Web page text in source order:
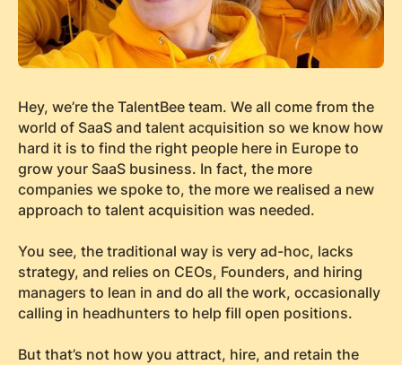
Hey, we’re the TalentBee team. We all come from the
world of SaaS and talent acquisition so we know how
hard it is to find the right people here in Europe to
grow your SaaS business. In fact, the more
companies we spoke to, the more we realised a new
approach to talent acquisition was needed.
You see, the traditional way is very ad-hoc, lacks
strategy, and relies on CEOs, Founders, and hiring
managers to lean in and do all the work, occasionally
calling in headhunters to help fill open positions.
But that’s not how you attract, hire, and retain the